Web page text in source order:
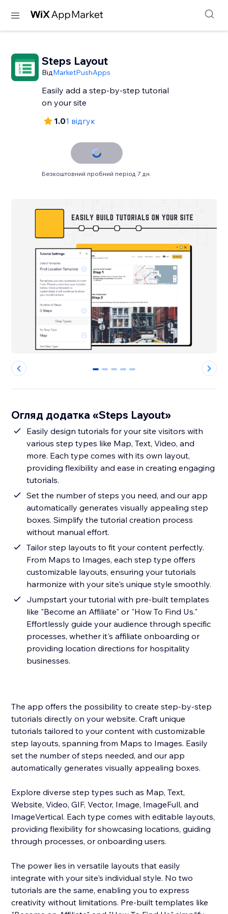
Steps Layout
ВідMarketPushApps
Easily add a step-by-step tutorial
on your site
1.01 відгук
Безкоштовний пробний період 7 дн.
0 1 2 3 4
Огляд додатка «Steps Layout»
Easily design tutorials for your site visitors with
various step types like Map, Text, Video, and
more. Each type comes with its own layout,
providing flexibility and ease in creating engaging
tutorials.
Set the number of steps you need, and our app
automatically generates visually appealing step
boxes. Simplify the tutorial creation process
without manual effort.
Tailor step layouts to fit your content perfectly.
From Maps to Images, each step type offers
customizable layouts, ensuring your tutorials
harmonize with your site's unique style smoothly.
Jumpstart your tutorial with pre-built templates
like "Become an Affiliate" or "How To Find Us."
Effortlessly guide your audience through specific
processes, whether it's affiliate onboarding or
providing location directions for hospitality
businesses.
The app offers the possibility to create step-by-step
tutorials directly on your website. Craft unique
tutorials tailored to your content with customizable
step layouts, spanning from Maps to Images. Easily
set the number of steps needed, and our app
automatically generates visually appealing boxes.
Explore diverse step types such as Map, Text,
Website, Video, GIF, Vector, Image, ImageFull, and
ImageVertical. Each type comes with editable layouts,
providing flexibility for showcasing locations, guiding
through processes, or onboarding users.
The power lies in versatile layouts that easily
integrate with your site's individual style. No two
tutorials are the same, enabling you to express
creativity without limitations. Pre-built templates like